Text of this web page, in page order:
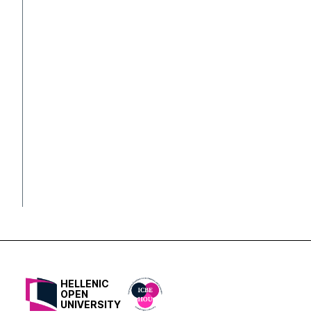
HELLENIC
OPEN
UNIVERSITY